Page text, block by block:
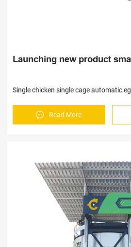
Launching new product
Single chicken single cage automatic
Read More